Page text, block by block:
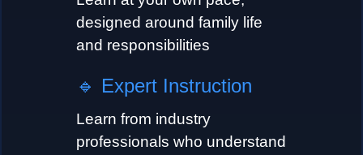
designed around family life
and responsibilities
🔹 Expert Instruction
Learn from industry
professionals who understand